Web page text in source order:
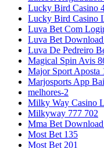
Lucky Bird Casino
Lucky Bird Casino
Luva Bet Com
Luva Bet
Luva De Pedreiro
Magical Spin Avis
Major Sport Aposta
Marjosports App
melhores-2
Milky Way Casino
Milkyway 777 702
Mma Bet
Most Bet 135
Most Bet 201